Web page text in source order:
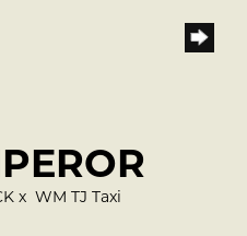
x WM TJ Taxi